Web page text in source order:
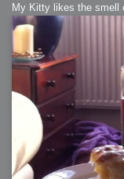
My Kitty likes the smell